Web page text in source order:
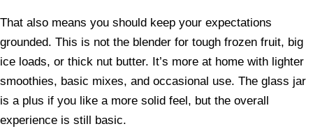
That also means you should keep your expectations
grounded. This is not the blender for tough frozen fruit, big
ice loads, or thick nut butter. It’s more at home with lighter
smoothies, basic mixes, and occasional use. The glass jar
is a plus if you like a more solid feel, but the overall
experience is still basic.